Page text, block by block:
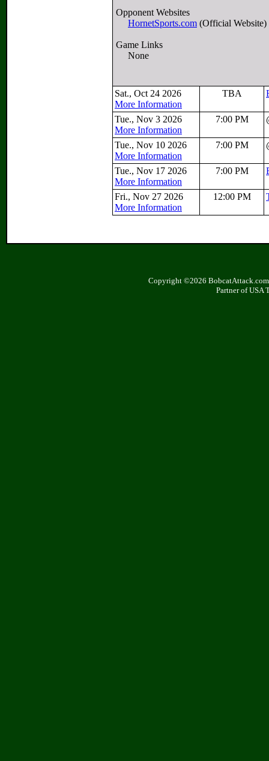
Opponent Websites
HornetSports.com (Official Website)
Game Links
None
Sat., Oct 24 2026
More Information
TBA
Tue., Nov 3 2026
More Information
7:00 PM
Tue., Nov 10 2026
More Information
7:00 PM
Tue., Nov 17 2026
More Information
7:00 PM
Fri., Nov 27 2026
More Information
12:00 PM
Copyright ©2026
Partner of USA